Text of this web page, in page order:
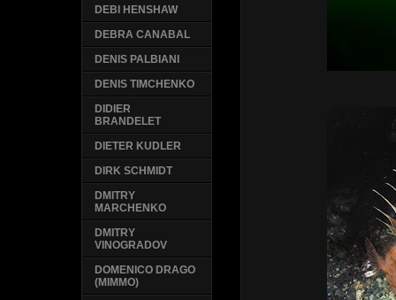
DEBI HENSHAW
DEBRA CANABAL
DENIS PALBIANI
DENIS TIMCHENKO
DIDIER
BRANDELET
DIETER KUDLER
DIRK SCHMIDT
DMITRY
MARCHENKO
DMITRY
VINOGRADOV
DOMENICO DRAGO
(MIMMO)